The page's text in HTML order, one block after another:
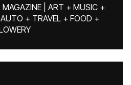
| ART + MUSIC +
+ TRAVEL + FOOD +